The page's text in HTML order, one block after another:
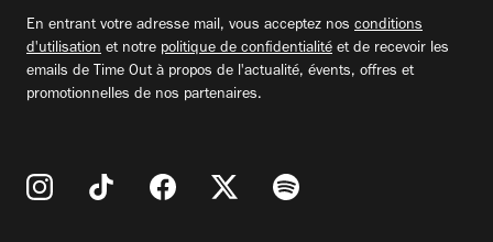
En entrant votre adresse mail, vous acceptez nos conditions
d'utilisation et notre politique de confidentialité et de recevoir les
emails de Time Out à propos de l'actualité, évents, offres et
promotionnelles de nos partenaires.